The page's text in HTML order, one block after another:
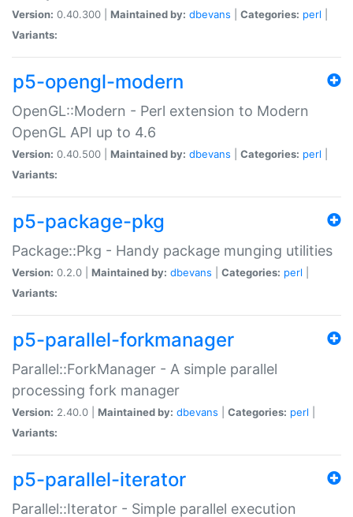
Version: 0.40.300 | Maintained by: dbevans Categories: perl
Variants:
p5-opengl-modern
OpenGL::Modern - Perl extension to Modern
OpenGL API up to 4.6
Version: 0.40.500 | Maintained by: dbevans Categories: perl
Variants:
p5-package-pkg
Package::Pkg - Handy package munging utilities
Version: 0.2.0 | Maintained by: dbevans Categories: perl
Variants:
p5-parallel-forkmanager
Parallel::ForkManager - A simple parallel
processing fork manager
Version: 2.40.0 | Maintained by: dbevans Categories: perl
Variants:
p5-parallel-iterator
Parallel::Iterator - Simple parallel execution